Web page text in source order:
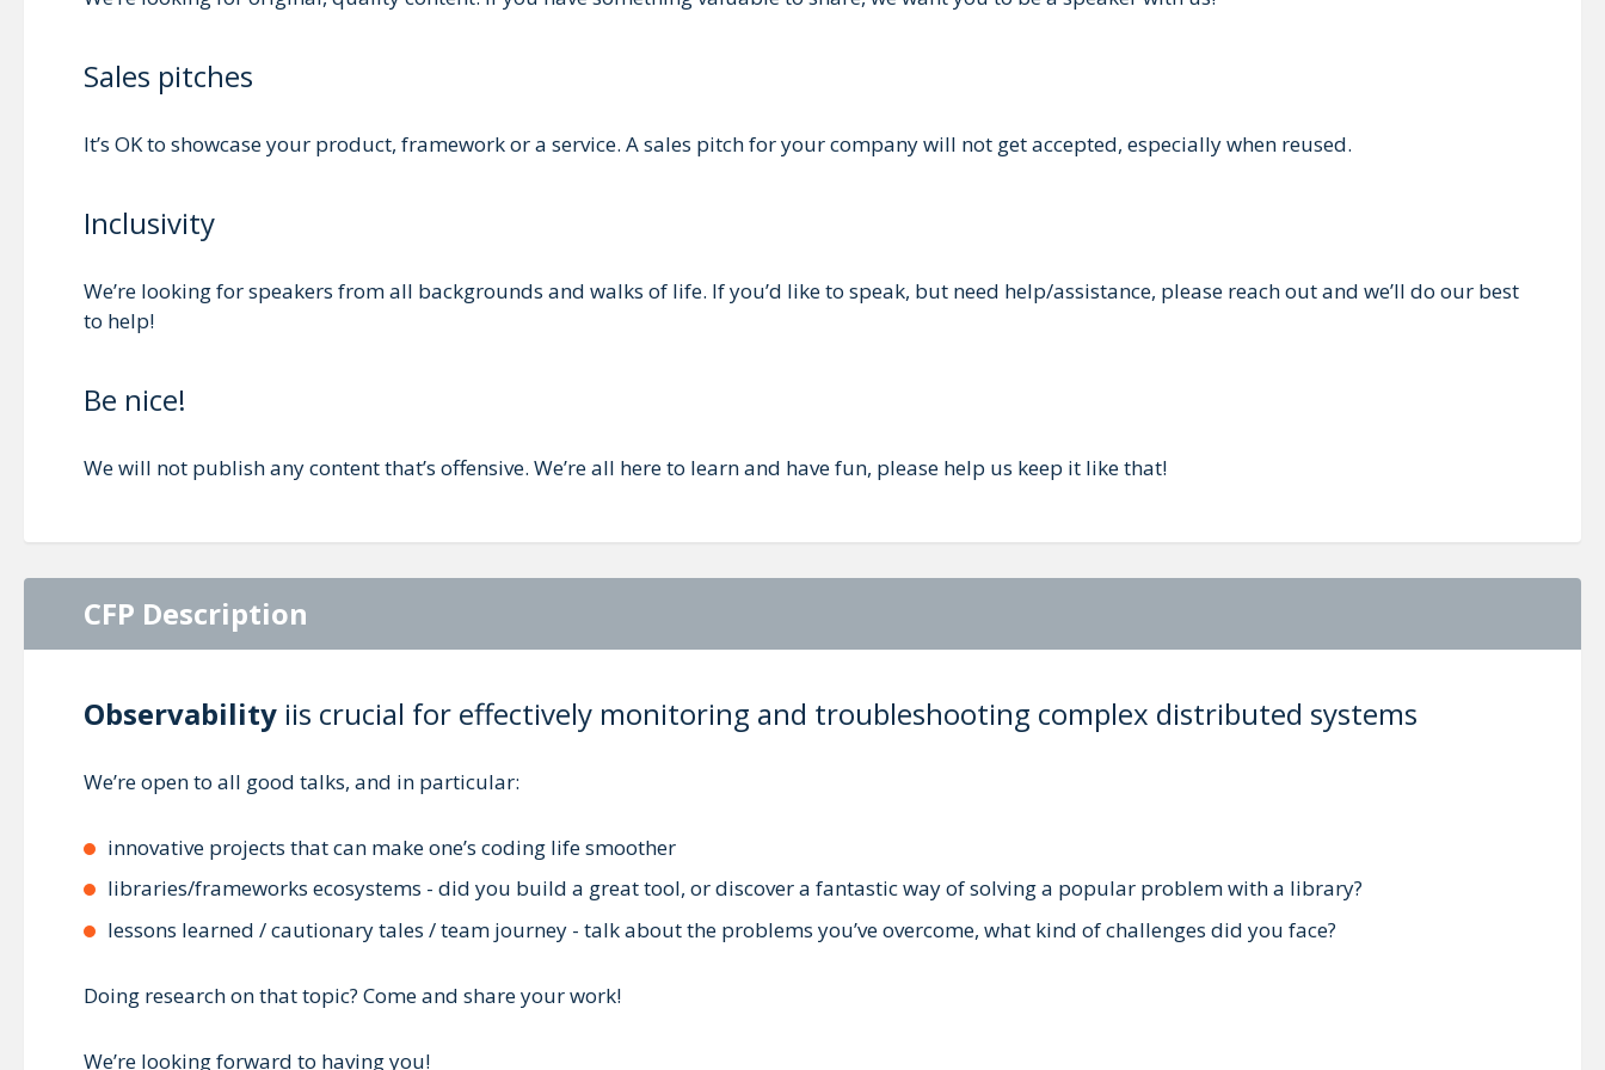
Sales pitches
It’s OK to showcase your product, framework or a service. A sales pitch for your company will not get accepted, especially when reused.
Inclusivity
We’re looking for speakers from all backgrounds and walks of life. If you’d like to speak, but need help/assistance, please reach out and we’ll do our best
to help!
Be nice!
We will not publish any content that’s offensive. We’re all here to learn and have fun, please help us keep it like that!
CFP Description
Observability iis crucial for effectively monitoring and troubleshooting complex distributed systems
We’re open to all good talks, and in particular:
innovative projects that can make one’s coding life smoother
libraries/frameworks ecosystems - did you build a great tool, or discover a fantastic way of solving a popular problem with a library?
lessons learned / cautionary tales / team journey - talk about the problems you’ve overcome, what kind of challenges did you face?
Doing research on that topic? Come and share your work!
We’re looking forward to having you!